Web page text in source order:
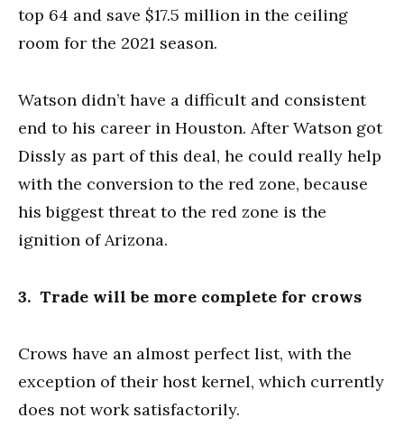
top 64 and save $17.5 million in the ceiling
room for the 2021 season.
Watson didn’t have a difficult and consistent
end to his career in Houston. After Watson got
Dissly as part of this deal, he could really help
with the conversion to the red zone, because
his biggest threat to the red zone is the
ignition of Arizona.
3. Trade will be more complete for crows
Crows have an almost perfect list, with the
exception of their host kernel, which currently
does not work satisfactorily.